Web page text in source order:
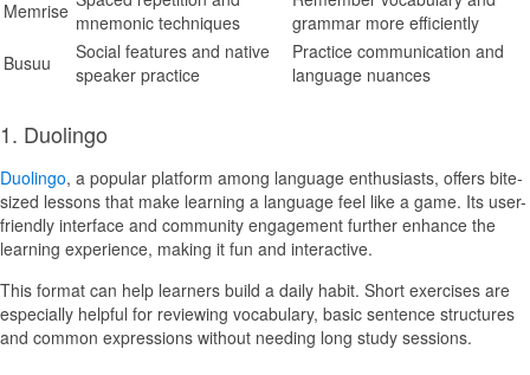
Memrise mnemonic techniques
grammar more efficiently
Busuu
Social features and native
speaker practice
Practice communication and
language nuances
1. Duolingo
Duolingo, a popular platform among language enthusiasts, offers bite-
sized lessons that make learning a language feel like a game. Its user-
friendly interface and community engagement further enhance the
learning experience, making it fun and interactive.
This format can help learners build a daily habit. Short exercises are
especially helpful for reviewing vocabulary, basic sentence structures
and common expressions without needing long study sessions.